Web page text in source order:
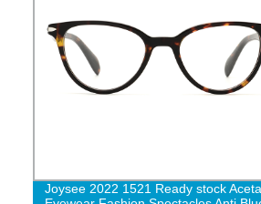
Joysee 2022 1521 Ready stock